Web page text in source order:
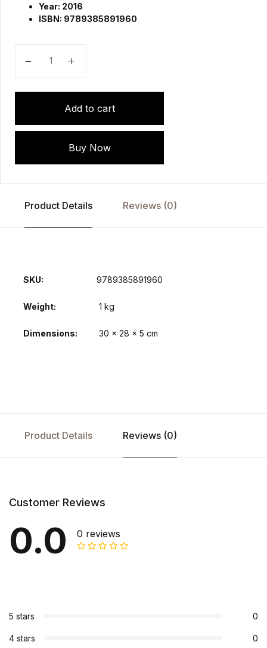
Year: 2016
ISBN: 9789385891960
Add to cart
Buy Now
Product Details Reviews (0)
SKU: 9789385891960
Weight 1 kg
Dimensions 30 × 28 × 5 cm
Product Details Reviews (0)
Customer Reviews
0.0 0 reviews
5 stars 0
4 stars 0